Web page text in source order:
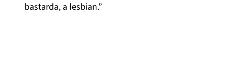
bastarda, a lesbian.”